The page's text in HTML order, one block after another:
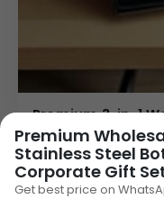
Premium 3-in-1
Set | Custom
Branding
225.00
Premium
Stainless Steel
Corporate Gift
Get best price on